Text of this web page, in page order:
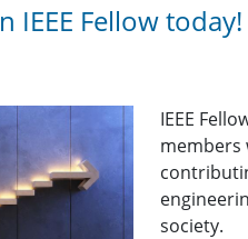
IEEE Fellow today!
IEEE
members
society.